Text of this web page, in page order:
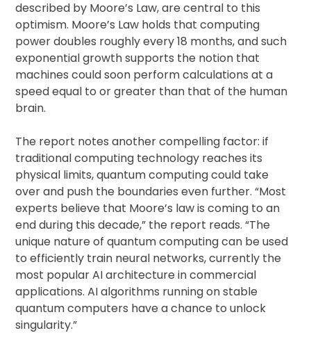
described by Moore’s Law, are central to this
optimism. Moore’s Law holds that computing
power doubles roughly every 18 months, and such
exponential growth supports the notion that
machines could soon perform calculations at a
speed equal to or greater than that of the human
brain.
The report notes another compelling factor: if
traditional computing technology reaches its
physical limits, quantum computing could take
over and push the boundaries even further. “Most
experts believe that Moore’s law is coming to an
end during this decade,” the report reads. “The
unique nature of quantum computing can be used
to efficiently train neural networks, currently the
most popular AI architecture in commercial
applications. AI algorithms running on stable
quantum computers have a chance to unlock
singularity.”